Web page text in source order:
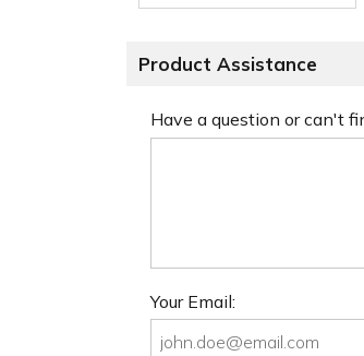
Product Assistance
Have a question or can't
Your Email: